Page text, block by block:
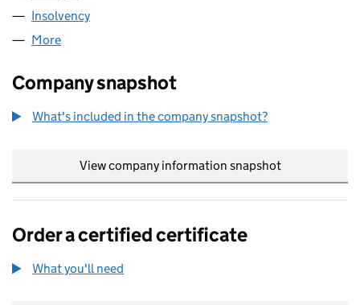
Insolvency
More
Company snapshot
What's included in the company snapshot?
View company information snapshot
Order a certified certificate
What you'll need